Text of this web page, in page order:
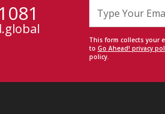
This form collects your
to Go Ahead! privacy
policy.